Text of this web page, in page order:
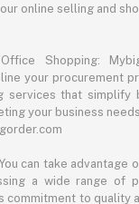
online selling and
Office Shopping:
your procurement
services that simplify
your business
can take advantage
a wide range of
commitment to quality